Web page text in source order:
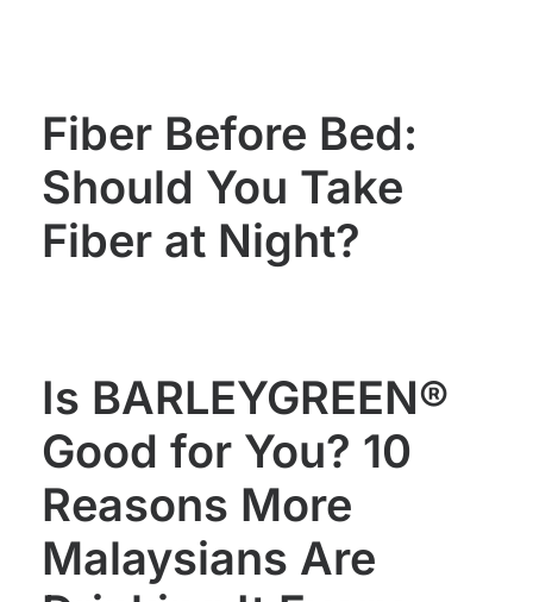
Fiber Before Bed:
Should You Take
Fiber at Night?
Is BARLEYGREEN®
Good for You? 10
Reasons More
Malaysians Are